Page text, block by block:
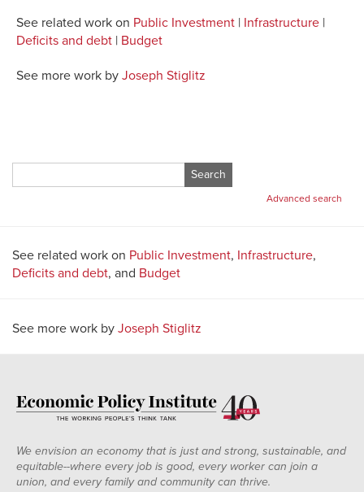
See related work on Public Investment | Infrastructure |
Deficits and debt | Budget
See more work by Joseph Stiglitz
for:
Advanced search
See related work on Public Investment, Infrastructure,
Deficits and debt, and Budget
See more work by Joseph Stiglitz
We envision an economy that is just and strong, sustainable, and
equitable--where every job is good, every worker can join a
union, and every family and community can thrive.